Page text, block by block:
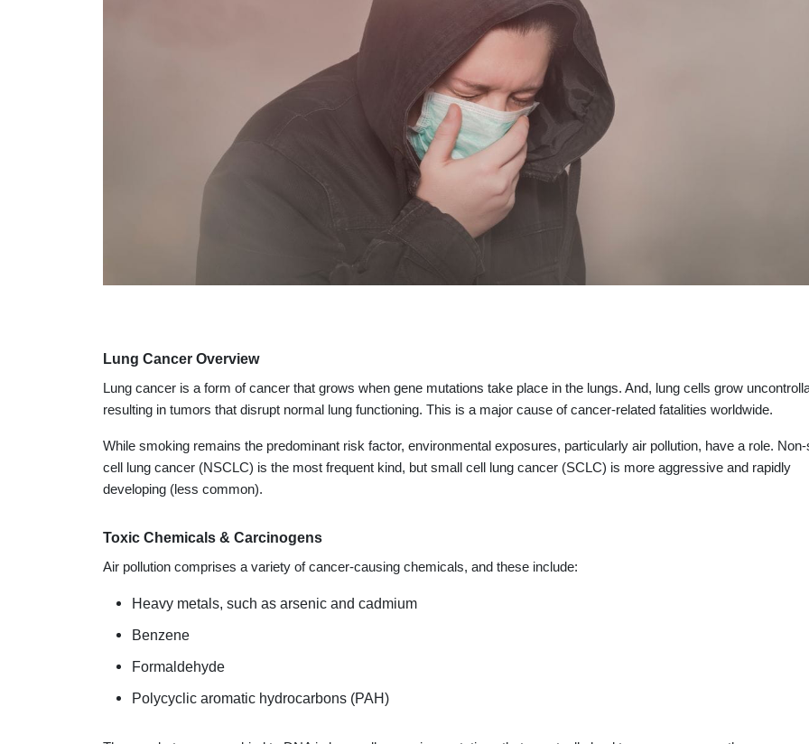
Lung Cancer Overview
Lung cancer is a form of cancer that grows when gene mutations take place in the lungs. And, lung cells grow
resulting in tumors that disrupt normal lung functioning. This is a major cause of cancer-related fatalities worldwide.
While smoking remains the predominant risk factor, environmental exposures, particularly air pollution, have a role.
cell lung cancer (NSCLC) is the most frequent kind, but small cell lung cancer (SCLC) is more aggressive and rapidly
developing (less common).
Toxic Chemicals & Carcinogens
Air pollution comprises a variety of cancer-causing chemicals, and these include:
Heavy metals, such as arsenic and cadmium
Benzene
Formaldehyde
Polycyclic aromatic hydrocarbons (PAH)